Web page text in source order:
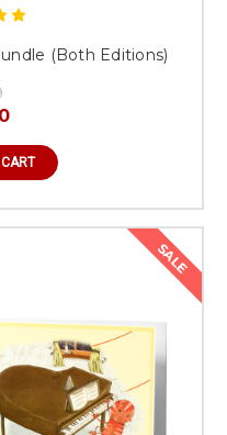
(Both Editions)
SALE